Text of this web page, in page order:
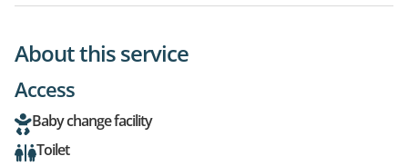
About this service
Access
Baby change facility
Toilet